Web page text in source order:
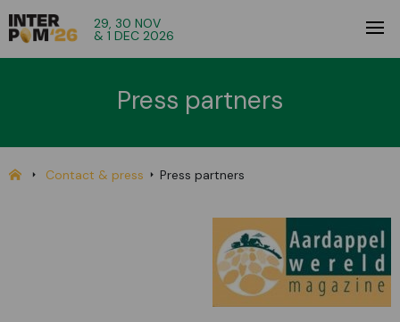
29, 30 NOV
& 1 DEC 2026
Press partners
Contact & press Press partners